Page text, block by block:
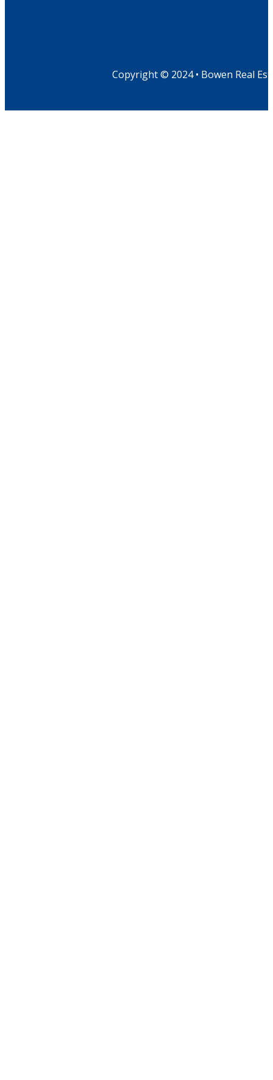
Copyright © 2024 • Bowen Real